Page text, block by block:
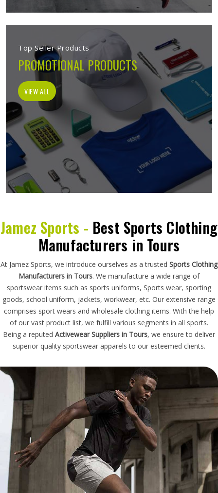
Top Seller Products
PROMOTIONAL PRODUCTS
VIEW ALL
Jamez Sports - Best Sports Clothing
Manufacturers in Tours
At Jamez Sports, we introduce ourselves as a trusted Sports Clothing
Manufacturers in Tours. We manufacture a wide range of
sportswear items such as sports uniforms, Sports wear, sporting
goods, school uniform, jackets, workwear, etc. Our extensive range
comprises sport wears and wholesale clothing items. With the help
of our vast product list, we fulfill various segments in all sports.
Being a reputed Activewear Suppliers in Tours, we ensure to deliver
superior quality sportswear apparels to our esteemed clients.